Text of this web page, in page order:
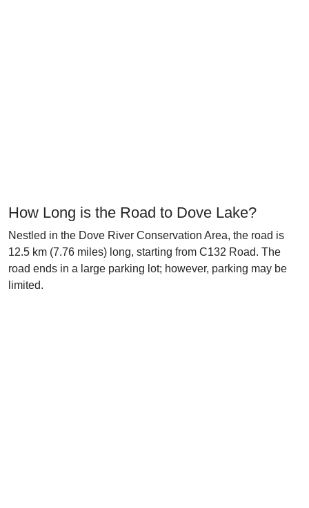
How Long is the Road to Dove Lake?
Nestled in the Dove River Conservation Area, the road is
12.5 km (7.76 miles) long, starting from C132 Road. The
road ends in a large parking lot; however, parking may be
limited.